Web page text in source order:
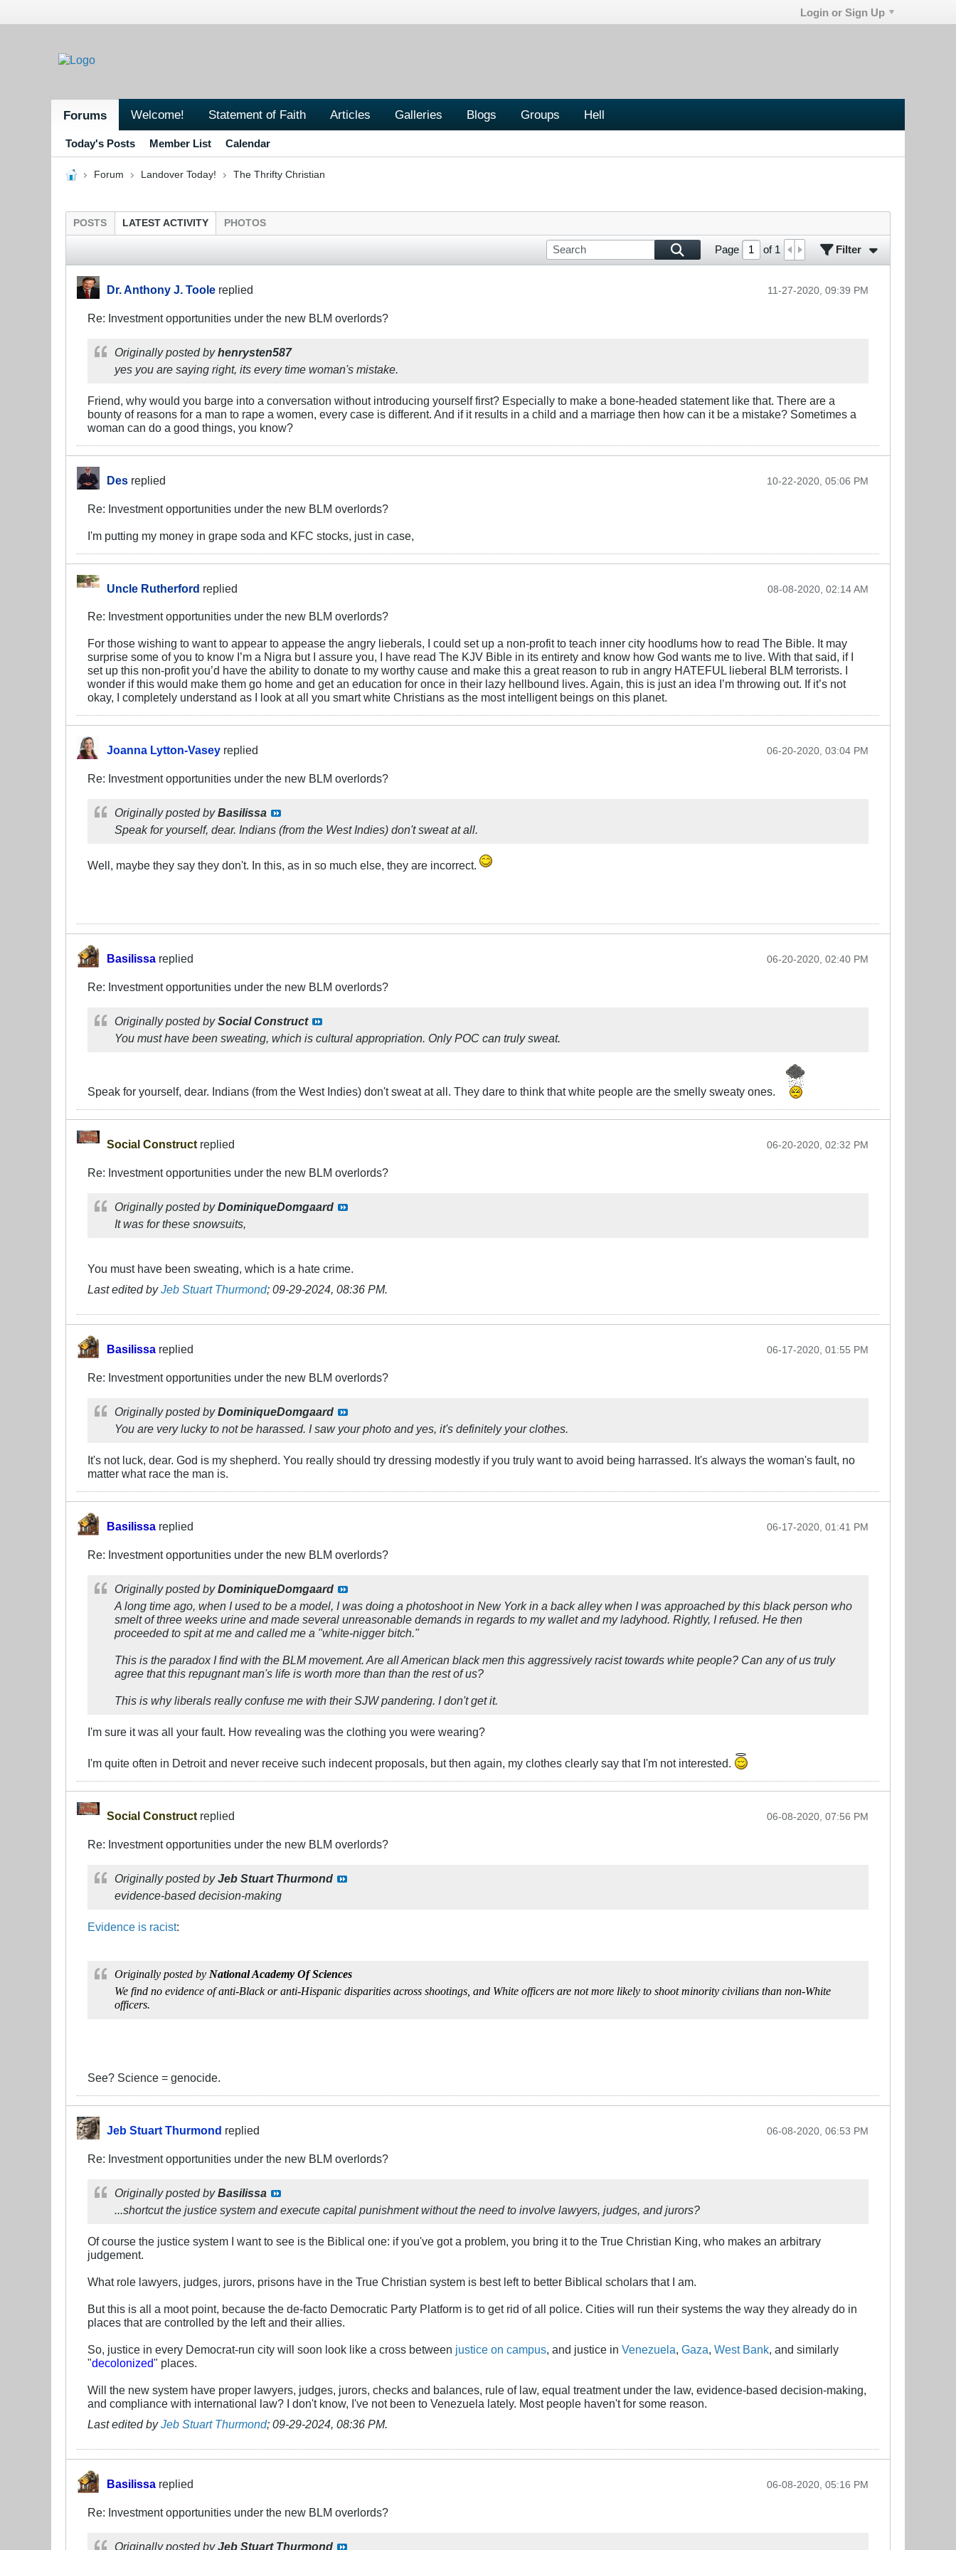
Login or Sign Up
Forums Welcome! Statement of Faith Articles Galleries Blogs Groups Hell
Today's Posts Member List Calendar
Forum Landover Today! The Thrifty Christian
POSTS LATEST ACTIVITY PHOTOS
Page of 1 Filter
Dr. Anthony J. Toole replied 11-27-2020, 09:39 PM
Re: Investment opportunities under the new BLM overlords?
Originally posted byhenrysten587
yes you are saying right, its every time woman's mistake.
Friend, why would you barge into a conversation without introducing yourself first? Especially to make a bone-headed statement like that. There are a
bounty of reasons for a man to rape a women, every case is different. And if it results in a child and a marriage then how can it be a mistake? Sometimes a
woman can do a good things, you know?
Des replied 10-22-2020, 05:06 PM
Re: Investment opportunities under the new BLM overlords?
I'm putting my money in grape soda and KFC stocks, just in case,
Uncle Rutherford replied 08-08-2020, 02:14 AM
Re: Investment opportunities under the new BLM overlords?
For those wishing to want to appear to appease the angry lieberals, I could set up a non-profit to teach inner city hoodlums how to read The Bible. It may
surprise some of you to know I’m a Nigra but I assure you, I have read The KJV Bible in its entirety and know how God wants me to live. With that said, if I
set up this non-profit you’d have the ability to donate to my worthy cause and make this a great reason to rub in angry HATEFUL lieberal BLM terrorists. I
wonder if this would make them go home and get an education for once in their lazy hellbound lives. Again, this is just an idea I’m throwing out. If it’s not
okay, I completely understand as I look at all you smart white Christians as the most intelligent beings on this planet.
Joanna Lytton-Vasey replied 06-20-2020, 03:04 PM
Re: Investment opportunities under the new BLM overlords?
Originally posted byBasilissa
Speak for yourself, dear. Indians (from the West Indies) don't sweat at all.
Well, maybe they say they don't. In this, as in so much else, they are incorrect.
Basilissa replied 06-20-2020, 02:40 PM
Re: Investment opportunities under the new BLM overlords?
Originally posted bySocial Construct
You must have been sweating, which is cultural appropriation. Only POC can truly sweat.
Speak for yourself, dear. Indians (from the West Indies) don't sweat at all. They dare to think that white people are the smelly sweaty ones.
Social Construct replied 06-20-2020, 02:32 PM
Re: Investment opportunities under the new BLM overlords?
Originally posted byDominiqueDomgaard
It was for these snowsuits,
You must have been sweating, which is a hate crime.
Last edited byJeb Stuart Thurmond; 09-29-2024, 08:36 PM.
Basilissa replied 06-17-2020, 01:55 PM
Re: Investment opportunities under the new BLM overlords?
Originally posted byDominiqueDomgaard
You are very lucky to not be harassed. I saw your photo and yes, it's definitely your clothes.
It's not luck, dear. God is my shepherd. You really should try dressing modestly if you truly want to avoid being harrassed. It's always the woman's fault, no
matter what race the man is.
Basilissa replied 06-17-2020, 01:41 PM
Re: Investment opportunities under the new BLM overlords?
Originally posted byDominiqueDomgaard
A long time ago, when I used to be a model, I was doing a photoshoot in New York in a back alley when I was approached by this black person who
smelt of three weeks urine and made several unreasonable demands in regards to my wallet and my ladyhood. Rightly, I refused. He then
proceeded to spit at me and called me a "white-nigger bitch."
This is the paradox I find with the BLM movement. Are all American black men this aggressively racist towards white people? Can any of us truly
agree that this repugnant man's life is worth more than than the rest of us?
This is why liberals really confuse me with their SJW pandering. I don't get it.
I'm sure it was all your fault. How revealing was the clothing you were wearing?
I'm quite often in Detroit and never receive such indecent proposals, but then again, my clothes clearly say that I'm not interested.
Social Construct replied 06-08-2020, 07:56 PM
Re: Investment opportunities under the new BLM overlords?
Originally posted byJeb Stuart Thurmond
evidence-based decision-making
Evidence is racist:
Originally posted by National Academy Of Sciences
We find no evidence of anti-Black or anti-Hispanic disparities across shootings, and White officers are not more likely to shoot minority civilians than non-White
officers.
See? Science = genocide.
Jeb Stuart Thurmond replied 06-08-2020, 06:53 PM
Re: Investment opportunities under the new BLM overlords?
Originally posted byBasilissa
...shortcut the justice system and execute capital punishment without the need to involve lawyers, judges, and jurors?
Of course the justice system I want to see is the Biblical one: if you've got a problem, you bring it to the True Christian King, who makes an arbitrary
judgement.
What role lawyers, judges, jurors, prisons have in the True Christian system is best left to better Biblical scholars that I am.
But this is all a moot point, because the de-facto Democratic Party Platform is to get rid of all police. Cities will run their systems the way they already do in
places that are controlled by the left and their allies.
So, justice in every Democrat-run city will soon look like a cross between justice on campus, and justice in Venezuela, Gaza, West Bank, and similarly
"decolonized" places.
Will the new system have proper lawyers, judges, jurors, checks and balances, rule of law, equal treatment under the law, evidence-based decision-making,
and compliance with international law? I don't know, I've not been to Venezuela lately. Most people haven't for some reason.
Last edited byJeb Stuart Thurmond; 09-29-2024, 08:36 PM.
Basilissa replied 06-08-2020, 05:16 PM
Re: Investment opportunities under the new BLM overlords?
Originally posted byJeb Stuart Thurmond